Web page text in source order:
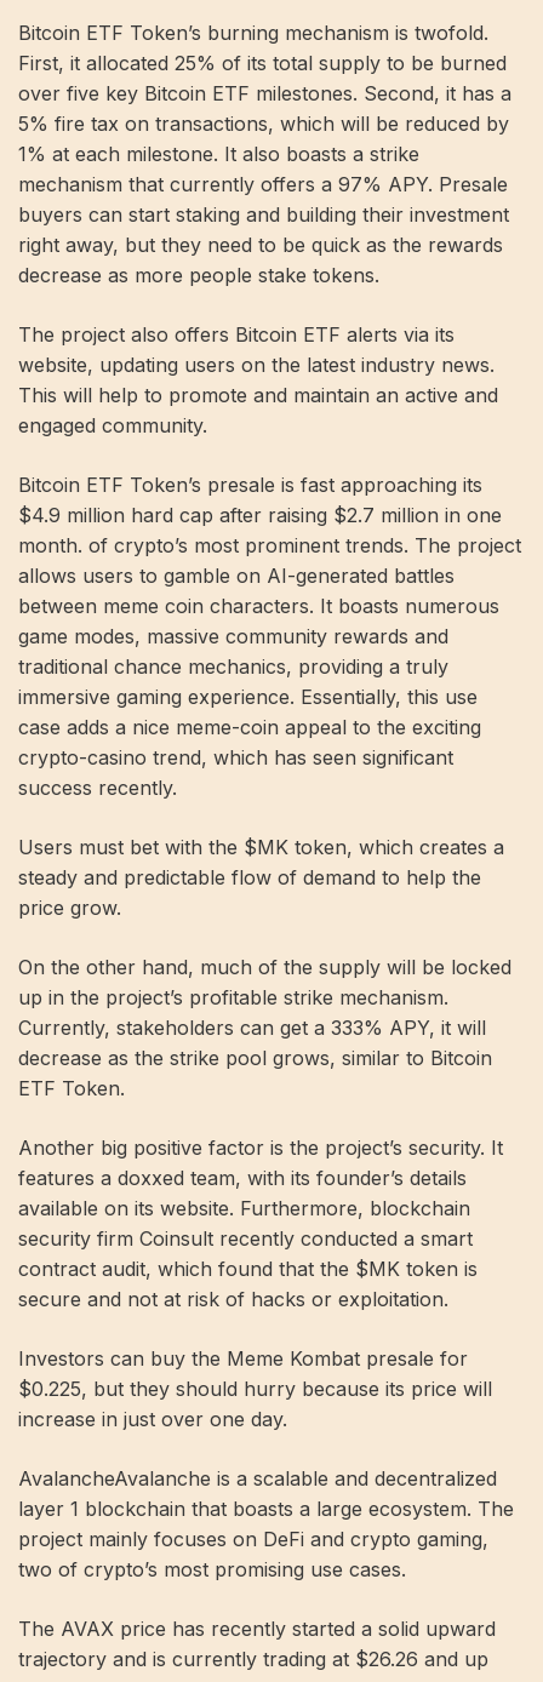
Bitcoin ETF Token’s burning mechanism is twofold.
First, it allocated 25% of its total supply to be burned
over five key Bitcoin ETF milestones. Second, it has a
5% fire tax on transactions, which will be reduced by
1% at each milestone. It also boasts a strike
mechanism that currently offers a 97% APY. Presale
buyers can start staking and building their investment
right away, but they need to be quick as the rewards
decrease as more people stake tokens.
The project also offers Bitcoin ETF alerts via its
website, updating users on the latest industry news.
This will help to promote and maintain an active and
engaged community.
Bitcoin ETF Token’s presale is fast approaching its
$4.9 million hard cap after raising $2.7 million in one
month. of crypto’s most prominent trends. The project
allows users to gamble on AI-generated battles
between meme coin characters. It boasts numerous
game modes, massive community rewards and
traditional chance mechanics, providing a truly
immersive gaming experience. Essentially, this use
case adds a nice meme-coin appeal to the exciting
crypto-casino trend, which has seen significant
success recently.
Users must bet with the $MK token, which creates a
steady and predictable flow of demand to help the
price grow.
On the other hand, much of the supply will be locked
up in the project’s profitable strike mechanism.
Currently, stakeholders can get a 333% APY, it will
decrease as the strike pool grows, similar to Bitcoin
ETF Token.
Another big positive factor is the project’s security. It
features a doxxed team, with its founder’s details
available on its website. Furthermore, blockchain
security firm Coinsult recently conducted a smart
contract audit, which found that the $MK token is
secure and not at risk of hacks or exploitation.
Investors can buy the Meme Kombat presale for
$0.225, but they should hurry because its price will
increase in just over one day.
AvalancheAvalanche is a scalable and decentralized
layer 1 blockchain that boasts a large ecosystem. The
project mainly focuses on DeFi and crypto gaming,
two of crypto’s most promising use cases.
The AVAX price has recently started a solid upward
trajectory and is currently trading at $26.26 and up